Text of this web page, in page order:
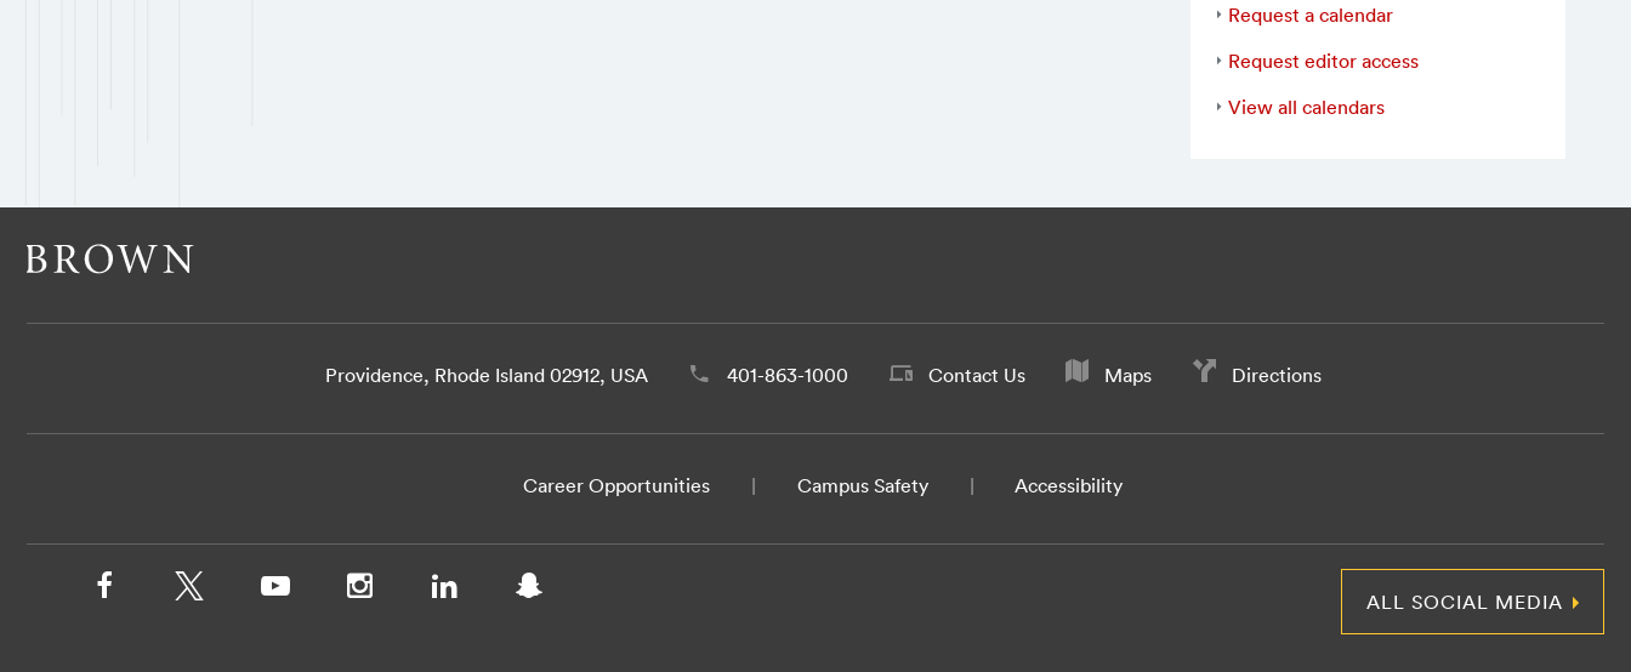
Request a calendar
Request editor access
View all calendars
Providence, Rhode Island 02912, USA 401-863-1000 Contact Us Maps Directions
Career Opportunities Campus Safety Accessibility
ALL SOCIAL MEDIA